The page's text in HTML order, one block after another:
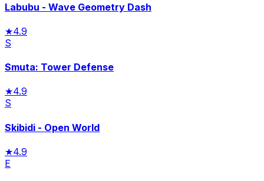
Labubu - Wave Geometry Dash
★4.9
S
Smuta: Tower Defense
★4.9
S
Skibidi - Open World
★4.9
E